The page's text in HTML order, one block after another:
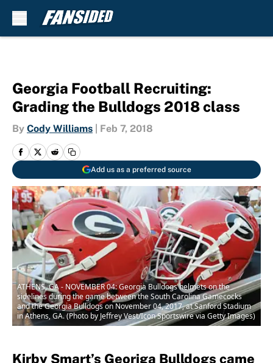
Georgia Football Recruiting:
Grading the Bulldogs 2018 class
By Cody Williams Feb 7, 2018
Add us as a preferred source
ATHENS, GA - NOVEMBER 04: Georgia Bulldogs helmets on the
sidelines during the game between the South Carolina Gamecocks
and the Georgia Bulldogs on November 04, 2017, at Sanford Stadium
in Athens, GA. (Photo by Jeffrey Vest/Icon Sportswire via Getty Images)
Kirby Smart’s Georiga Bulldogs came